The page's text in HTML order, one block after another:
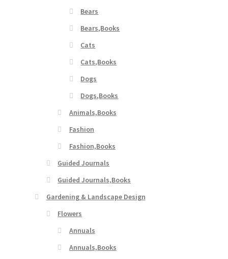
Bears
Bears,Books
Cats
Cats,Books
Dogs
Dogs,Books
Animals,Books
Fashion
Fashion,Books
Guided Journals
Guided Journals,Books
Gardening & Landscape Design
Flowers
Annuals
Annuals,Books